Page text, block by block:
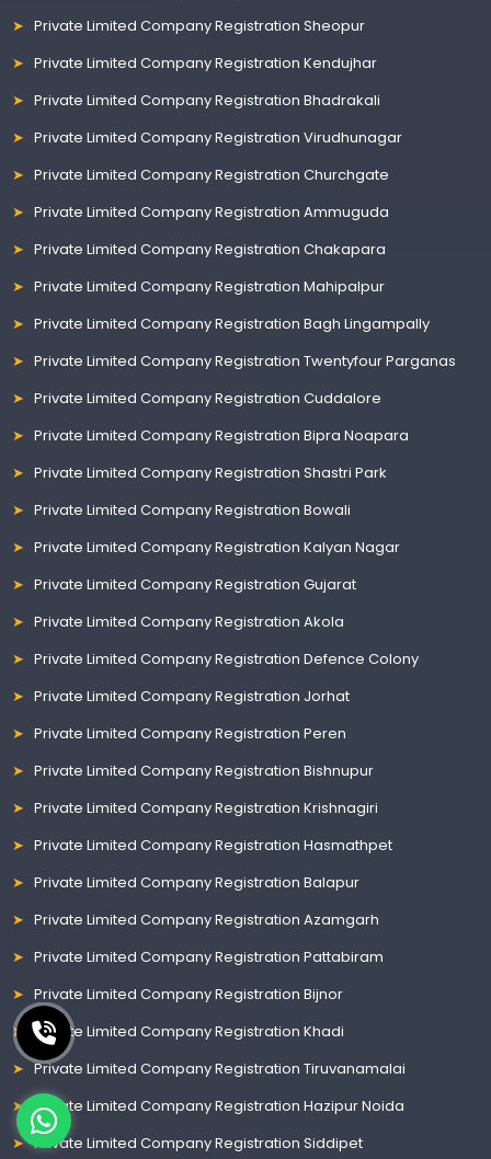
Private Limited Company Registration Sheopur
Private Limited Company Registration Kendujhar
Private Limited Company Registration Bhadrakali
Private Limited Company Registration Virudhunagar
Private Limited Company Registration Churchgate
Private Limited Company Registration Ammuguda
Private Limited Company Registration Chakapara
Private Limited Company Registration Mahipalpur
Private Limited Company Registration Bagh Lingampally
Private Limited Company Registration Twentyfour Parganas
Private Limited Company Registration Cuddalore
Private Limited Company Registration Bipra Noapara
Private Limited Company Registration Shastri Park
Private Limited Company Registration Bowali
Private Limited Company Registration Kalyan Nagar
Private Limited Company Registration Gujarat
Private Limited Company Registration Akola
Private Limited Company Registration Defence Colony
Private Limited Company Registration Jorhat
Private Limited Company Registration Peren
Private Limited Company Registration Bishnupur
Private Limited Company Registration Krishnagiri
Private Limited Company Registration Hasmathpet
Private Limited Company Registration Balapur
Private Limited Company Registration Azamgarh
Private Limited Company Registration Pattabiram
Private Limited Company Registration Bijnor
Private Limited Company Registration Khadi
Private Limited Company Registration Tiruvanamalai
Private Limited Company Registration Hazipur Noida
Private Limited Company Registration Siddipet